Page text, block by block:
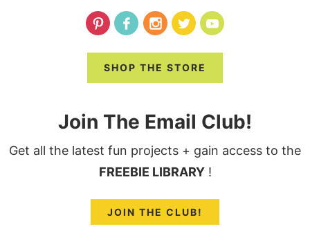
SHOP THE STORE
Join The Email Club!
Get all the latest fun projects + gain access to the
FREEBIE LIBRARY!
JOIN THE CLUB!